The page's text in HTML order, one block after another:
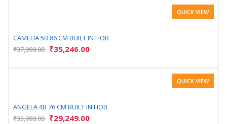
QUICK VIEW
CAMELIA 5B 86 CM BUILT IN HOB
₹37,990.00 ₹35,246.00
QUICK VIEW
ANGELA 4B 76 CM BUILT IN HOB
₹33,990.00 ₹29,249.00